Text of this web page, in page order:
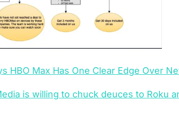
HBO Max Has One Clear Edge Over
is willing to chuck deuces to Roku